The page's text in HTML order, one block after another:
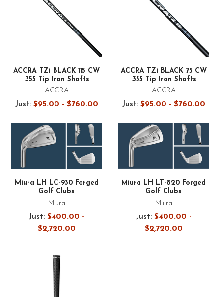
ACCRA TZi BLACK 115 CW
.355 Tip Iron Shafts
ACCRA
Just: $95.00 - $760.00
ACCRA TZi BLACK 75 CW
.355 Tip Iron Shafts
ACCRA
Just: $95.00 - $760.00
Miura LH LC-930 Forged
Golf Clubs
Miura
Just: $400.00 -
$2,720.00
Miura LH LT-820 Forged
Golf Clubs
Miura
Just: $400.00 -
$2,720.00